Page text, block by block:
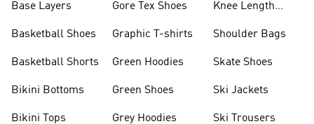
Base Layers
Basketball Shoes
Basketball Shorts
Bikini Bottoms
Bikini Tops
Gore Tex Shoes
Graphic T-shirts
Green Hoodies
Green Shoes
Grey Hoodies
Knee Length
Shoulder Bags
Skate Shoes
Ski Jackets
Ski Trousers